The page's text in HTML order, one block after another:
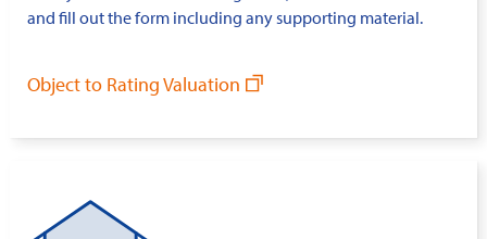
and fill out the form including any supporting material.
Object to Rating Valuation